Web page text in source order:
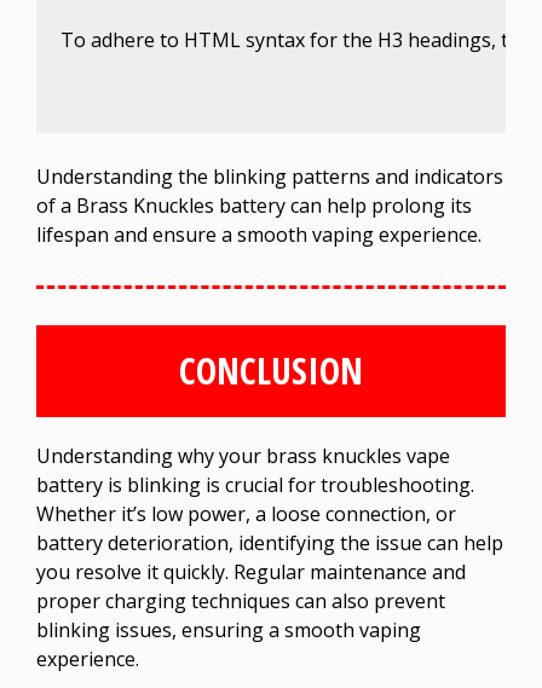
To adhere to HTML syntax for the H3 headings, the
Understanding the blinking patterns and indicators
of a Brass Knuckles battery can help prolong its
lifespan and ensure a smooth vaping experience.
CONCLUSION
Understanding why your brass knuckles vape
battery is blinking is crucial for troubleshooting.
Whether it’s low power, a loose connection, or
battery deterioration, identifying the issue can help
you resolve it quickly. Regular maintenance and
proper charging techniques can also prevent
blinking issues, ensuring a smooth vaping
experience.